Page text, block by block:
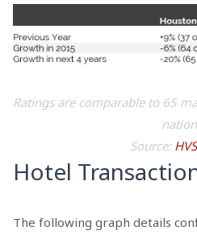
Ratings are comparable to 65
Source: HVS
Hotel
The following graph details